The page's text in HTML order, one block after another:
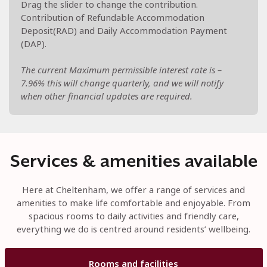
Drag the slider to change the contribution.
Contribution of Refundable Accommodation
Deposit(RAD) and Daily Accommodation Payment
(DAP).
The current Maximum permissible interest rate is –
7.96% this will change quarterly, and we will notify
when other financial updates are required.
Services & amenities available
Here at Cheltenham, we offer a range of services and
amenities to make life comfortable and enjoyable. From
spacious rooms to daily activities and friendly care,
everything we do is centred around residents’ wellbeing.
Rooms and facilities